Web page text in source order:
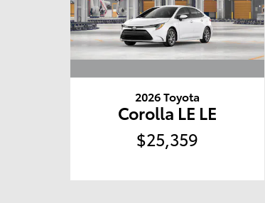
2026 Toyota
Corolla LE LE
$25,359